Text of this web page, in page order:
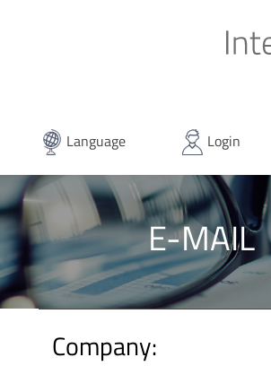
Language Login
E-MAIL
Company: